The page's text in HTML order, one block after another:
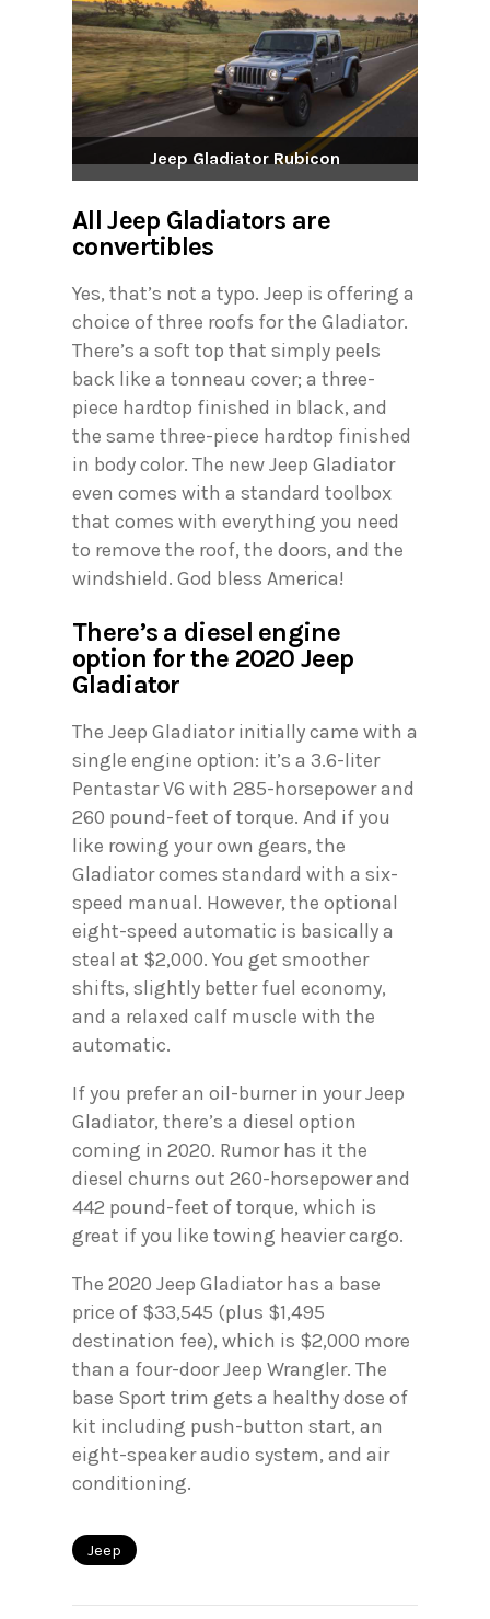
Jeep Gladiator Rubicon
All Jeep Gladiators are
convertibles
Yes, that’s not a typo. Jeep is offering a
choice of three roofs for the Gladiator.
There’s a soft top that simply peels
back like a tonneau cover; a three-
piece hardtop finished in black, and
the same three-piece hardtop finished
in body color. The new Jeep Gladiator
even comes with a standard toolbox
that comes with everything you need
to remove the roof, the doors, and the
windshield. God bless America!
There’s a diesel engine
option for the 2020 Jeep
Gladiator
The Jeep Gladiator initially came with a
single engine option: it’s a 3.6-liter
Pentastar V6 with 285-horsepower and
260 pound-feet of torque. And if you
like rowing your own gears, the
Gladiator comes standard with a six-
speed manual. However, the optional
eight-speed automatic is basically a
steal at $2,000. You get smoother
shifts, slightly better fuel economy,
and a relaxed calf muscle with the
automatic.
If you prefer an oil-burner in your Jeep
Gladiator, there’s a diesel option
coming in 2020. Rumor has it the
diesel churns out 260-horsepower and
442 pound-feet of torque, which is
great if you like towing heavier cargo.
The 2020 Jeep Gladiator has a base
price of $33,545 (plus $1,495
destination fee), which is $2,000 more
than a four-door Jeep Wrangler. The
base Sport trim gets a healthy dose of
kit including push-button start, an
eight-speaker audio system, and air
conditioning.
Jeep